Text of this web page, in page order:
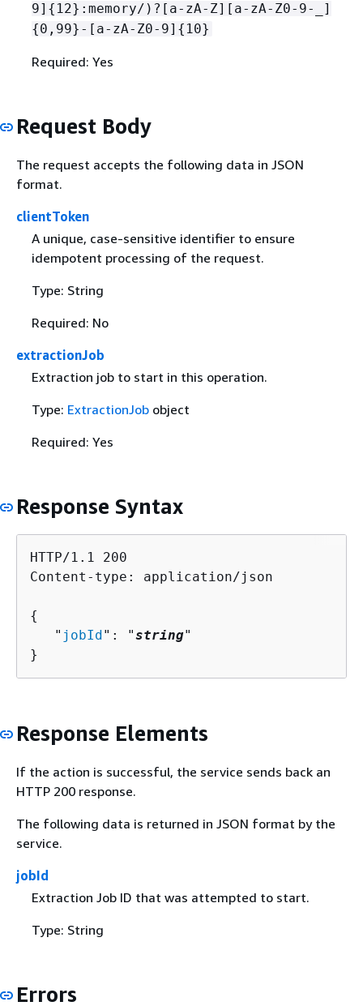
9] { 12}:memory/)?[a-zA-Z][a-zA-Z0-9-_]
{0,99}-[a-zA-Z0-9] { 10}
Required: Yes
Request Body
The request accepts the following data in JSON
format.
clientToken
A unique, case-sensitive identifier to ensure
idempotent processing of the request.
Type: String
Required: No
extractionJob
Extraction job to start in this operation.
Type: ExtractionJobobject
Required: Yes
Response Syntax
HTTP/1.1 200
Content-type: application/json
{
   "
jobId ": "string"
}
Response Elements
If the action is successful, the service sends back an
HTTP 200 response.
The following data is returned in JSON format by the
service.
jobId
Extraction Job ID that was attempted to start.
Type: String
Errors